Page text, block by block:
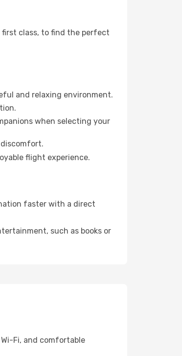
first class, to find the perfect
and relaxing environment.
when selecting your
flight experience.
faster with a direct
such as books or
Fi, and comfortable